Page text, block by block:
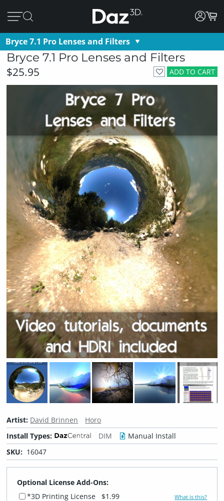
Bryce 7.1 Pro Lenses and Filters
Bryce 7.1 Pro Lenses and Filters
ADD TO CART
$25.95
Artist: David Brinnen
Horo
Install Types:
DIM
Manual Install
SKU: 16047
Optional License Add-Ons:
*3D Printing License
$1.99 What is this?